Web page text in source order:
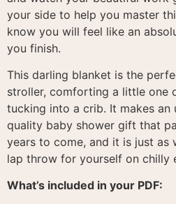
your side to help you master
know you will feel like an
you finish.
This darling blanket is the
stroller, comforting a little one
tucking into a crib. It makes
quality baby shower gift that
years to come, and it is just as
lap throw for yourself on chilly
What’s included in your PDF: